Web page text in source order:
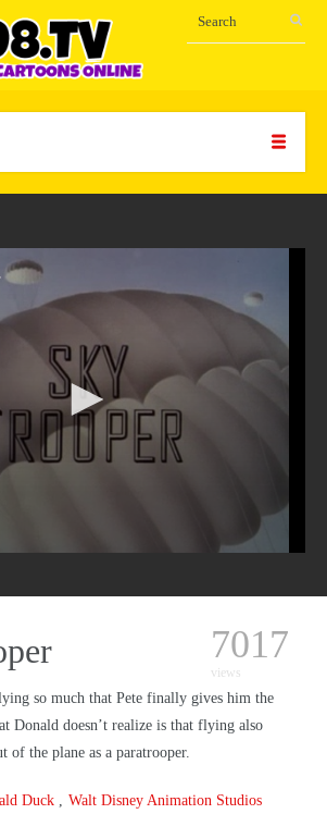
7017
views
so much that Pete finally gives him the
Donald doesn’t realize is that flying also
of the plane as a paratrooper.
Duck Walt Disney Animation Studios